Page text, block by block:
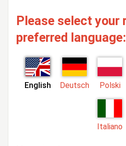
Please select your
preferred language:
English Deutsch Polski
Italiano